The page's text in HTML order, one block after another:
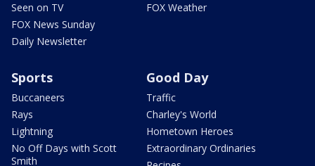
Seen on TV
FOX News Sunday
Daily Newsletter
FOX Weather
Sports
Buccaneers
Rays
Lightning
No Off Days with Scott
Smith
Good Day
Traffic
Charley's World
Hometown Heroes
Extraordinary Ordinaries